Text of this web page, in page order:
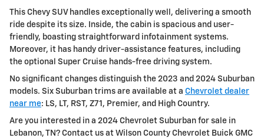
This Chevy SUV handles exceptionally well, delivering a smooth
ride despite its size. Inside, the cabin is spacious and user-
friendly, boasting straightforward infotainment systems.
Moreover, it has handy driver-assistance features, including
the optional Super Cruise hands-free driving system.
No significant changes distinguish the 2023 and 2024 Suburban
models. Six Suburban trims are available at a Chevrolet dealer
near me: LS, LT, RST, Z71, Premier, and High Country.
Are you interested in a 2024 Chevrolet Suburban for sale in
Lebanon, TN? Contact us at Wilson County Chevrolet Buick GMC